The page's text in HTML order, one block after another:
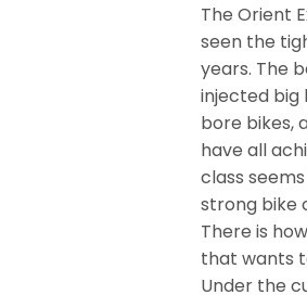
The Orient
seen the
years. The
injected
bore bikes,
have all
class
strong bike
There is
that wants
Under the